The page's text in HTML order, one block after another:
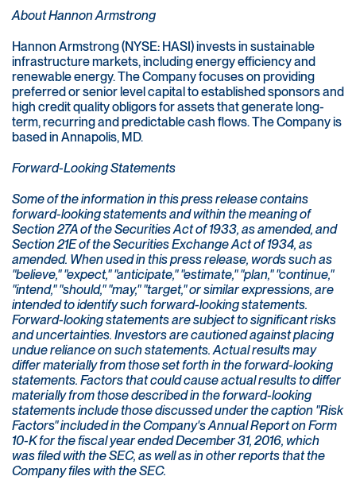
About Hannon Armstrong
Hannon Armstrong (NYSE: HASI) invests in sustainable
infrastructure markets, including energy efficiency and
renewable energy. The Company focuses on providing
preferred or senior level capital to established sponsors and
high credit quality obligors for assets that generate long-
term, recurring and predictable cash flows. The Company is
based in Annapolis, MD.
Forward-Looking Statements
Some of the information in this press release contains
forward-looking statements and within the meaning of
Section 27A of the Securities Act of 1933, as amended, and
Section 21E of the Securities Exchange Act of 1934, as
amended. When used in this press release, words such as
"believe," "expect," "anticipate," "estimate," "plan," "continue,"
"intend," "should," "may," "target," or similar expressions, are
intended to identify such forward-looking statements.
Forward-looking statements are subject to significant risks
and uncertainties. Investors are cautioned against placing
undue reliance on such statements. Actual results may
differ materially from those set forth in the forward-looking
statements. Factors that could cause actual results to differ
materially from those described in the forward-looking
statements include those discussed under the caption "Risk
Factors" included in the Company's Annual Report on Form
10-K for the fiscal year ended December 31, 2016, which
was filed with the SEC, as well as in other reports that the
Company files with the SEC.